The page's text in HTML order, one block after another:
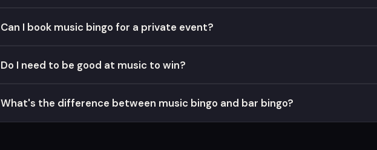
Can I book music bingo for a private event?
Do I need to be good at music to win?
What's the difference between music bingo and bar bingo?